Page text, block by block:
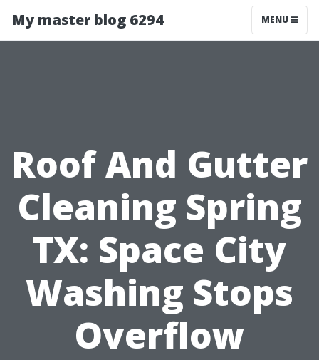
My master blog 6294 MENU
Roof And Gutter
Cleaning Spring
TX: Space City
Washing Stops
Overflow